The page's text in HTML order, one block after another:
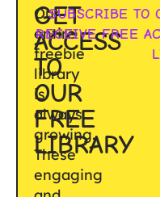
GET
ACCESS
TO
OUR
FREE
LIBRARY
Our
entire
freebie
library
is
always
growing.
These
engaging
SUBSCRIBE TO
RECEIVE FREE